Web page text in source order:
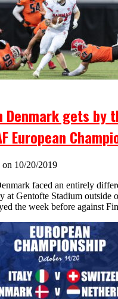
Denmark gets by
European
on 10/20/2019
faced an entirely
at Gentofte Stadium outside
the week before against